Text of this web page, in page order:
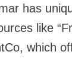
has
like
which